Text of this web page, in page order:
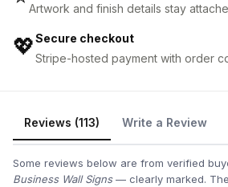
Artwork and finish details stay
💖Secure checkout
Stripe-hosted payment with order
Reviews (113) Write a Review
Some reviews below are from verified
Business Wall Signs— clearly marked.